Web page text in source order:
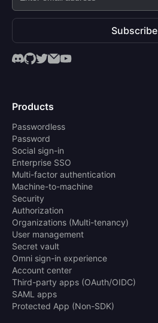
Subscribe
Products
Passwordless
Password
Social sign-in
Enterprise SSO
Multi-factor authentication
Machine-to-machine
Security
Authorization
Organizations (Multi-tenancy)
User management
Secret vault
Omni sign-in experience
Account center
Third-party apps (OAuth/OIDC)
SAML apps
Protected App (Non-SDK)